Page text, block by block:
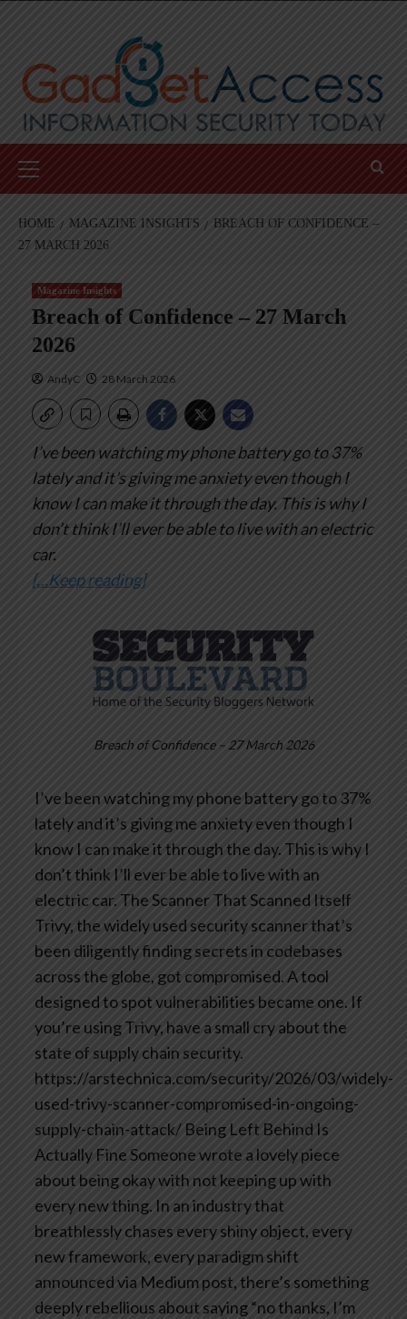
Menu
HOME MAGAZINE INSIGHTS
BREACH OF CONFIDENCE –
27 MARCH 2026
Magazine Insights
Breach of Confidence – 27 March
2026
AndyC 28 March 2026
I’ve been watching my phone battery go to 37%
lately and it’s giving me anxiety even though I
know I can make it through the day. This is why I
don’t think I’ll ever be able to live with an electric
car.
[…Keep reading]
Breach of Confidence – 27 March 2026
I’ve been watching my phone battery go to 37%
lately and it’s giving me anxiety even though I
know I can make it through the day. This is why I
don’t think I’ll ever be able to live with an
electric car. The Scanner That Scanned Itself
Trivy, the widely used security scanner that’s
been diligently finding secrets in codebases
across the globe, got compromised. A tool
designed to spot vulnerabilities became one. If
you’re using Trivy, have a small cry about the
state of supply chain security.
https://arstechnica.com/security/2026/03/widely-
used-trivy-scanner-compromised-in-ongoing-
supply-chain-attack/ Being Left Behind Is
Actually FineSomeone wrote a lovely piece
about being okay with not keeping up with
every new thing. In an industry that
breathlessly chases every shiny object, every
new framework, every paradigm shift
announced via Medium post, there’s something
deeply rebellious about saying “no thanks, I’m